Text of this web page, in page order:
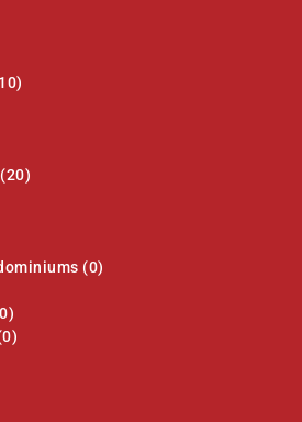
(20)
(0)